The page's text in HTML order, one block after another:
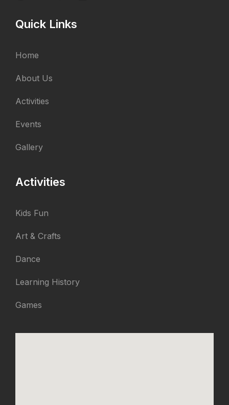
Quick Links
Home
About Us
Activities
Events
Gallery
Activities
Kids Fun
Art & Crafts
Dance
Learning History
Games